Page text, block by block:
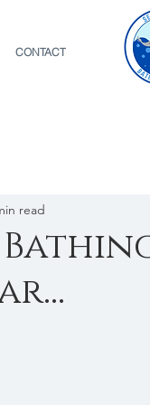
CONTACT
read